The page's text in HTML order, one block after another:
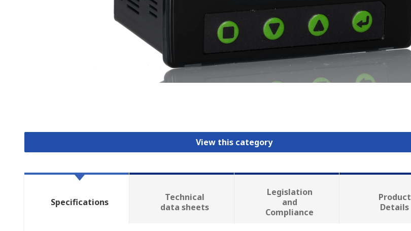
View this category
Specifications
Technical
data sheets
Legislation
and
Compliance
Product
Details